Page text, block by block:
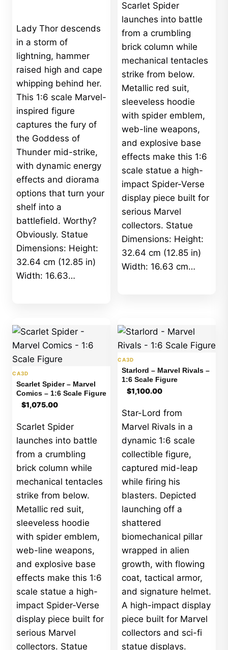
through
$2,050.00
Lady Thor descends
in a storm of
lightning, hammer
raised high and cape
whipping behind her.
This 1:6 scale Marvel-
inspired figure
captures the fury of
the Goddess of
Thunder mid-strike,
with dynamic energy
effects and diorama
options that turn your
shelf into a
battlefield. Worthy?
Obviously. Statue
Dimensions: Height:
32.64 cm (12.85 in)
Width: 16.63…
Scarlet Spider
launches into battle
from a crumbling
brick column while
mechanical tentacles
strike from below.
Metallic red suit,
sleeveless hoodie
with spider emblem,
web-line weapons,
and explosive base
effects make this 1:6
scale statue a high-
impact Spider-Verse
display piece built for
serious Marvel
collectors. Statue
Dimensions: Height:
32.64 cm (12.85 in)
Width: 16.63 cm…
CA3D
Scarlet Spider – Marvel
Comics – 1:6 Scale Figure
$1,075.00
Scarlet Spider
launches into battle
from a crumbling
brick column while
mechanical tentacles
strike from below.
Metallic red suit,
sleeveless hoodie
with spider emblem,
web-line weapons,
and explosive base
effects make this 1:6
scale statue a high-
impact Spider-Verse
display piece built for
serious Marvel
collectors. Statue
CA3D
Starlord – Marvel Rivals –
1:6 Scale Figure
$1,100.00
Star-Lord from
Marvel Rivals in a
dynamic 1:6 scale
collectible figure,
captured mid-leap
while firing his
blasters. Depicted
launching off a
shattered
biomechanical pillar
wrapped in alien
growth, with flowing
coat, tactical armor,
and signature helmet.
A high-impact display
piece built for Marvel
collectors and sci-fi
statue displays.